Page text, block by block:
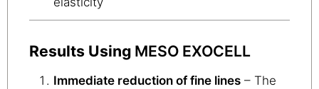
Results Using MESO EXOCELL
Immediate reduction of fine lines – The